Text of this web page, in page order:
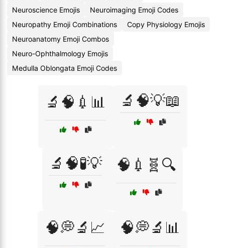
Neuroscience Emojis
Neuroimaging Emoji Codes
Neuropathy Emoji Combinations
Copy Physiology Emojis
Neuroanatomy Emoji Combos
Neuro-Ophthalmology Emojis
Medulla Oblongata Emoji Codes
🔬🧠💉📊 🔬🧠💡📖
🔬🧠🧪💡 🧠💉🧬🔍
🧠💭🔬📈 🧠💭🔬📊